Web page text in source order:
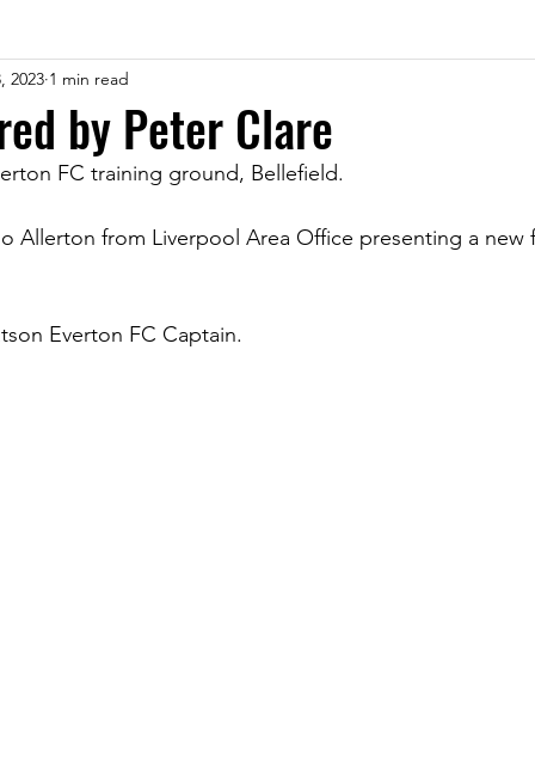
Service
Memorabilia Poultry & Princes Street
by Peter Clare
2023 1 min read
FC training ground, Bellefield.
Allerton from Liverpool Area Office presenting a
Everton FC Captain.